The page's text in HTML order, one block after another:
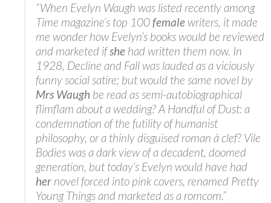
“When Evelyn Waugh was listed recently among
Time magazine’s top 100female writers, it made
me wonder how Evelyn’s books would be reviewed
and marketed ifshe had written them now. In
1928, Decline and Fall was lauded as a viciously
funny social satire; but would the same novel by
Mrs Waugh be read as semi-autobiographical
flimflam about a wedding? A Handful of Dust: a
condemnation of the futility of humanist
philosophy, or a thinly disguised roman à clef? Vile
Bodies was a dark view of a decadent, doomed
generation, but today’s Evelyn would have had
her novel forced into pink covers, renamed Pretty
Young Things and marketed as a romcom.”